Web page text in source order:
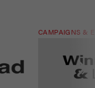
CAMPAIGNS &